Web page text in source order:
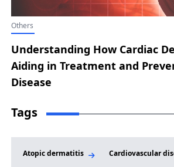
Others
Understanding How Cardiac
Aiding in Treatment and
Disease
Tags
Atopic dermatitis Cardiovascular